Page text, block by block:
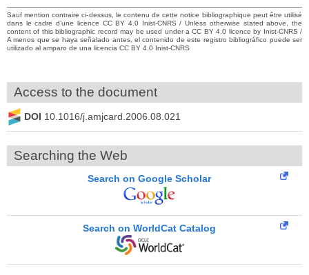
Sauf mention contraire ci-dessus, le contenu de cette notice bibliographique peut être utilisé
dans le cadre d’une licence CC BY 4.0 Inist-CNRS / Unless otherwise stated above, the
content of this bibliographic record may be used under a CC BY 4.0 licence by Inist-CNRS /
A menos que se haya señalado antes, el contenido de este registro bibliográfico puede ser
utilizado al amparo de una licencia CC BY 4.0 Inist-CNRS
Access to the document
DOI 10.1016/j.amjcard.2006.08.021
Searching the Web
Search on Google Scholar
Search on WorldCat Catalog